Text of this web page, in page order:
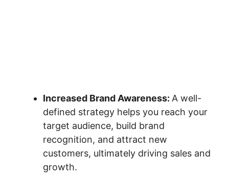
Increased Brand Awareness: A well-
defined strategy helps you reach your
target audience, build brand
recognition, and attract new
customers, ultimately driving sales and
growth.